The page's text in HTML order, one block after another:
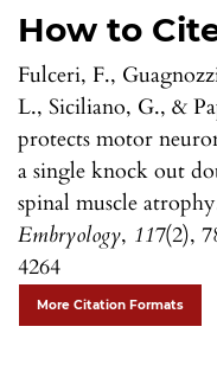
How to
Fulceri, F.,
L., Siciliano, G., &
protects motor
a single knock out
spinal muscle
Embryology, 117(2),
4264
More Citation Formats